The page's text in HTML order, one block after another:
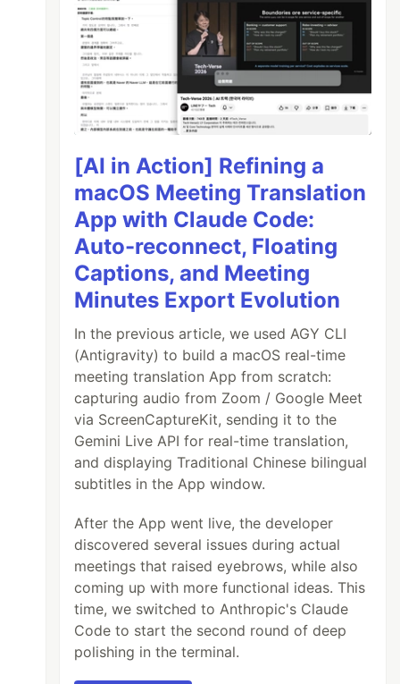
[AI in Action] Refining a
macOS Meeting Translation
App with Claude Code:
Auto-reconnect, Floating
Captions, and Meeting
Minutes Export Evolution
In the previous article, we used AGY CLI
(Antigravity) to build a macOS real-time
meeting translation App from scratch:
capturing audio from Zoom / Google Meet
via ScreenCaptureKit, sending it to the
Gemini Live API for real-time translation,
and displaying Traditional Chinese bilingual
subtitles in the App window.
After the App went live, the developer
discovered several issues during actual
meetings that raised eyebrows, while also
coming up with more functional ideas. This
time, we switched to Anthropic's Claude
Code to start the second round of deep
polishing in the terminal.